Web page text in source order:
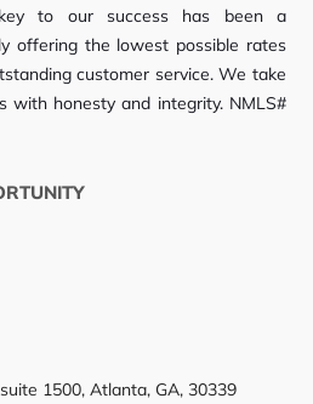
to our success has been a
offering the lowest possible rates
customer service. We take
with honesty and integrity. NMLS#
1500, Atlanta, GA, 30339